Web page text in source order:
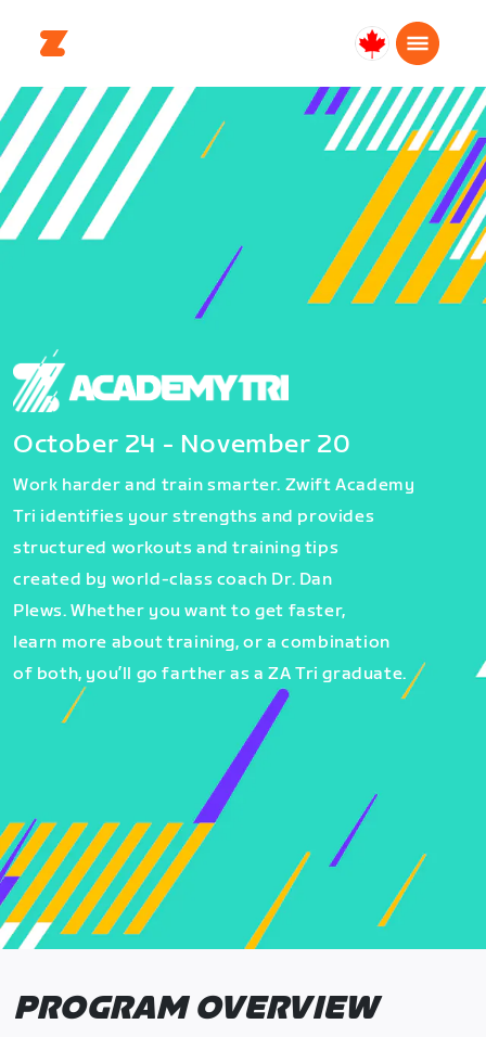
Canada
Français
October 24 - November 20
Work harder and train smarter. Zwift Academy
Tri identifies your strengths and provides
structured workouts and training tips
created by world-class coach Dr. Dan
Plews. Whether you want to get faster,
learn more about training, or a combination
of both, you’ll go farther as a ZA Tri graduate.
PROGRAM OVERVIEW